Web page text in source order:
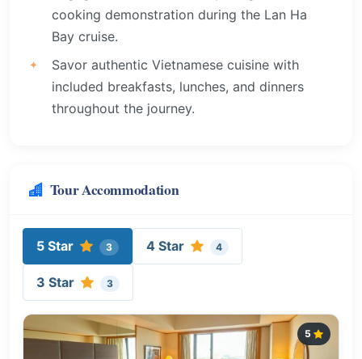
cooking demonstration during the Lan Ha
Bay cruise.
Savor authentic Vietnamese cuisine with
included breakfasts, lunches, and dinners
throughout the journey.
Tour Accommodation
5 Star 3 4 Star 4
3 Star 3
5